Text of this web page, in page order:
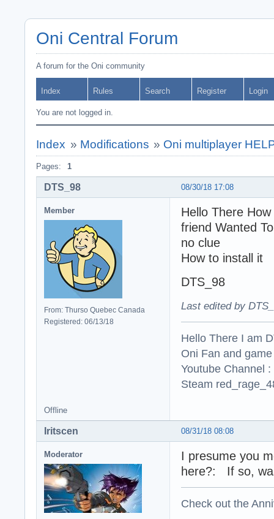
Oni Central Forum
A forum for the Oni community
Index Rules Search Register Login
You are not logged in.
Index » Modifications » Oni multiplayer
Pages: 1
08/30/18 17:08
DTS_98
Member
From: Thurso Quebec Canada
Registered: 06/13/18
Hello There
friend Wanted
no clue
How to install it
DTS_98
Last edited by
Hello There I am
Oni Fan and
Youtube Channel
Steam
Offline
08/31/18 08:08
Iritscen
Moderator
I presume you
here?: If so,
Check out the